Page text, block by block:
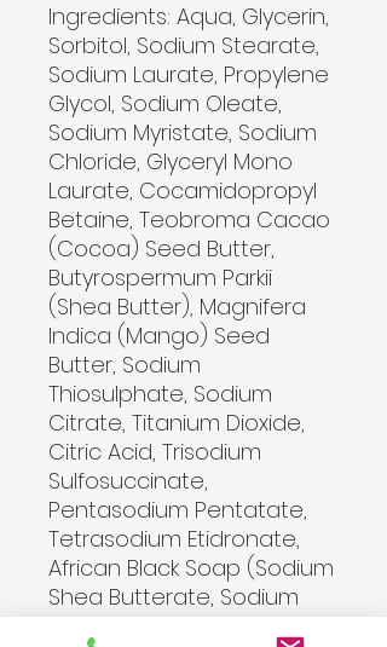
Ingredients: Aqua, Glycerin,
Sorbitol, Sodium Stearate,
Sodium Laurate, Propylene
Glycol, Sodium Oleate,
Sodium Myristate, Sodium
Chloride, Glyceryl Mono
Laurate, Cocamidopropyl
Betaine, Teobroma Cacao
(Cocoa) Seed Butter,
Butyrospermum Parkii
(Shea Butter), Magnifera
Indica (Mango) Seed
Butter, Sodium
Thiosulphate, Sodium
Citrate, Titanium Dioxide,
Citric Acid, Trisodium
Sulfosuccinate,
Pentasodium Pentatate,
Tetrasodium Etidronate,
African Black Soap (Sodium
Shea Butterate, Sodium